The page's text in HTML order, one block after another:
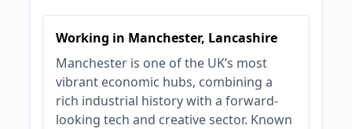
Working in Manchester, Lancashire
Manchester is one of the UK’s most
vibrant economic hubs, combining a
rich industrial history with a forward-
looking tech and creative sector. Known